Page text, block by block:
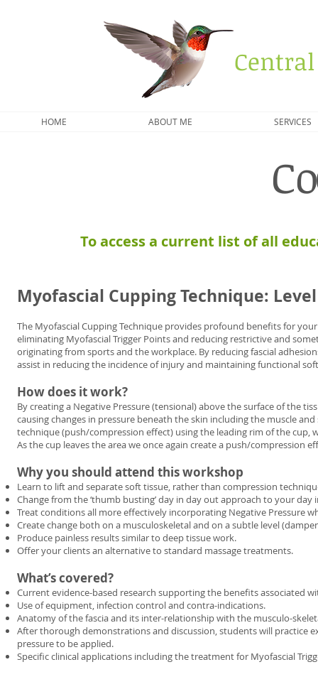
HOME ABOUT ME SERVICES
To access a current list of all
Myofascial Cupping Technique:
The Myofascial Cupping Technique provides profound benefits for
eliminating Myofascial Trigger Points and reducing restrictive and
originating from sports and the workplace. By reducing fascial
assist in reducing the incidence of injury and maintaining functional
How does it work?
By creating a Negative Pressure (tensional) above the surface of the
causing changes in pressure beneath the skin including the muscle
technique (push/compression effect) using the leading rim of the cup,
As the cup leaves the area we once again create a push/compression
Why you should attend this workshop
Learn to lift and separate soft tissue, rather than compression
Change from the ‘thumb busting’ day in day out approach to your day
Treat conditions all more effectively incorporating Negative Pressure
Create change both on a musculoskeletal and on a subtle level
Produce painless results similar to deep tissue work.
Offer your clients an alternative to standard massage treatments.
What’s covered?
Current evidence-based research supporting the benefits associated
Use of equipment, infection control and contra-indications.
Anatomy of the fascia and its inter-relationship with the musculo-
After thorough demonstrations and discussion, students will practice
pressure to be applied.
Specific clinical applications including the treatment for Myofascial